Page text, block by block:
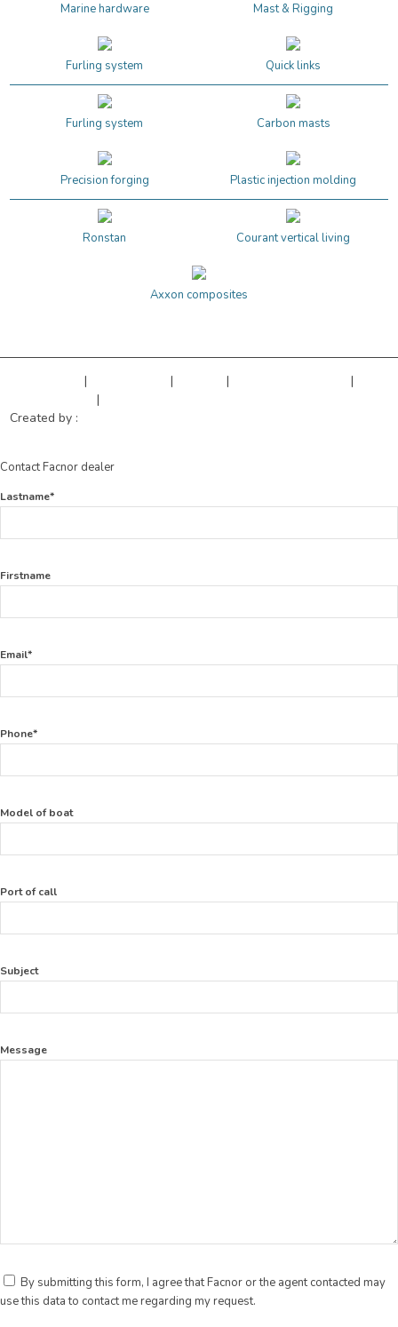
Marine hardware Mast & Rigging
Furling system Quick links
Furling system Carbon masts
Precision forging Plastic injection molding
Ronstan Courant vertical living
Axxon composites
| | |
|
|
Created by :
Contact Facnor dealer
Lastname*
Firstname
Email*
Phone*
Model of boat
Port of call
Subject
Message
By submitting this form, I agree that Facnor or the agent contacted may
use this data to contact me regarding my request.